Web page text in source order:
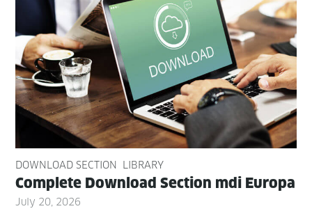
DOWNLOAD SECTION LIBRARY
Com­plete Down­load Sec­tion mdi Europa
July 20, 2026